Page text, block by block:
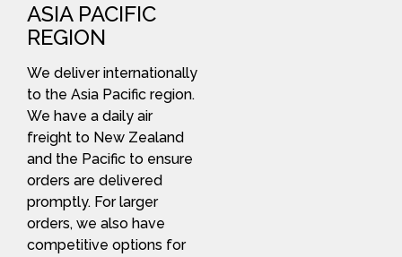
ASIA PACIFIC
REGION
We deliver internationally
to the Asia Pacific region.
We have a daily air
freight to New Zealand
and the Pacific to ensure
orders are delivered
promptly. For larger
orders, we also have
competitive options for